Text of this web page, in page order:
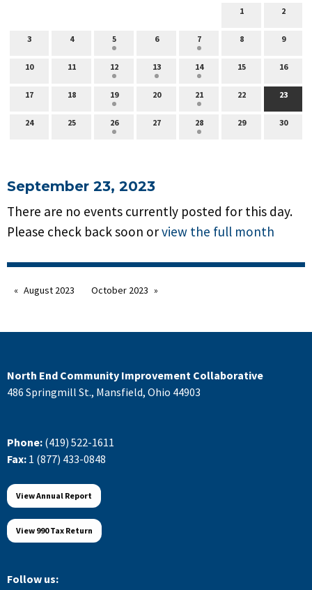
1
2
3 4 5 6 7 8 9
10 11 12 13 14 15 16
17 18 19 20 21 22 23
24 25 26 27 28 29 30
September 23, 2023
There are no events currently posted for this day.
Please check back soon orview the full month
August 2023 October 2023
North End Community Improvement Collaborative
486 Springmill St., Mansfield, Ohio 44903
Phone: (419) 522-1611
Fax: 1 (877) 433-0848
View Annual Report
View 990 Tax Return
Follow us: